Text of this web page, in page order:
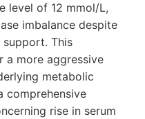
level of 12 mmol/L,
imbalance despite
This
a more aggressive
metabolic
comprehensive
rise in serum